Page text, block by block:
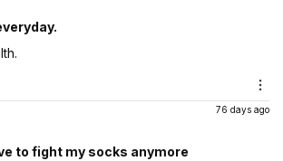
76 days ago
to fight my socks anymore